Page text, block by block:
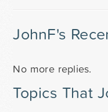
JohnF's
No more replies.
Topics That